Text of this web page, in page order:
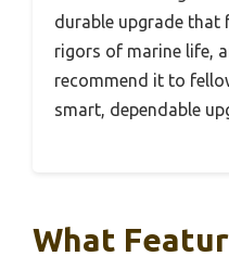
durable upgrade that
rigors of marine life,
recommend it to
smart, dependable
What